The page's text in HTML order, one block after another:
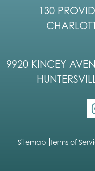
130
9920 KINCEY
Sitemap Terms of